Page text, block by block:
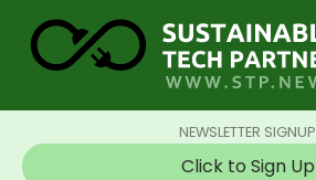
NEWSLETTER SIGNUP
Click to Sign Up